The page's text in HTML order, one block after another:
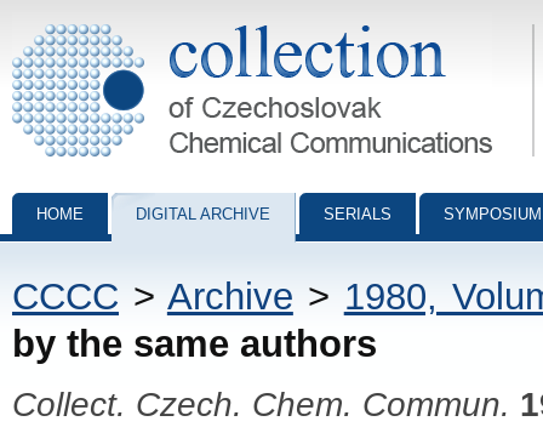
Collection of Czechoslovak Chemical Communications - digital
HOME DIGITAL ARCHIVE SERIALS
CCCC > Archive > 1980,
by the same authors
Collect. Czech. Chem. Commun.